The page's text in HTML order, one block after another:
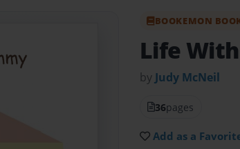
BOOKEMON
Life
by Judy McNeil
36pages
Add as a